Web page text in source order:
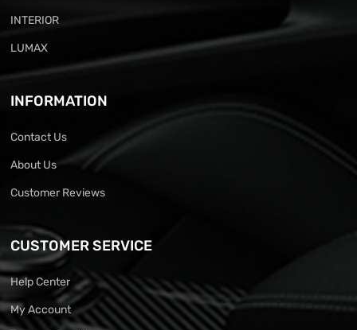
INTERIOR
LUMAX
INFORMATION
Contact Us
About Us
Customer Reviews
CUSTOMER SERVICE
Help Center
My Account